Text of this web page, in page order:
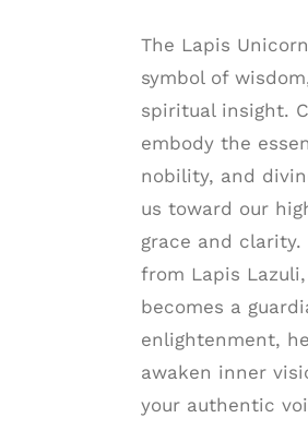
The Lapis
symbol of
spiritual insight.
embody the
nobility, and
us toward our
grace and clarity.
from Lapis
becomes a
enlightenment,
awaken inner
your authentic